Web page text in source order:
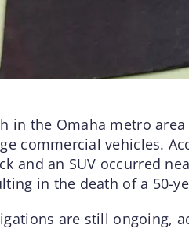
in the Omaha metro
commercial vehicles.
and an SUV occurred
in the death of a 50-
are still ongoing,